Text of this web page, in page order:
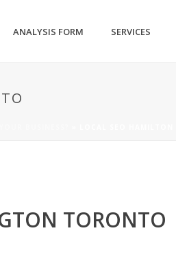
ANALYSIS FORM SERVICES
TORONTO